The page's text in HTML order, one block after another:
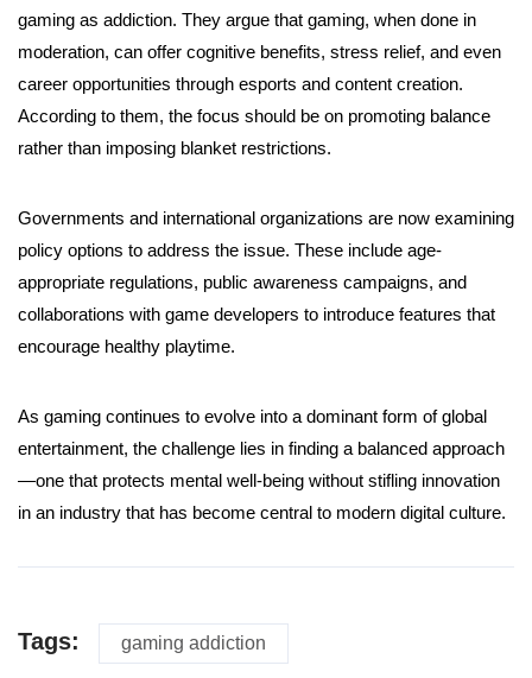
gaming as addiction. They argue that gaming, when done in
moderation, can offer cognitive benefits, stress relief, and even
career opportunities through esports and content creation.
According to them, the focus should be on promoting balance
rather than imposing blanket restrictions.
Governments and international organizations are now examining
policy options to address the issue. These include age-
appropriate regulations, public awareness campaigns, and
collaborations with game developers to introduce features that
encourage healthy playtime.
As gaming continues to evolve into a dominant form of global
entertainment, the challenge lies in finding a balanced approach
—one that protects mental well-being without stifling innovation
in an industry that has become central to modern digital culture.
Tags: gaming addiction